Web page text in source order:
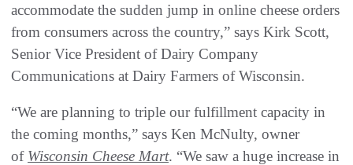
accommodate the sudden jump in online cheese orders
from consumers across the country,” says Kirk Scott,
Senior Vice President of Dairy Company
Communications at Dairy Farmers of Wisconsin.
“We are planning to triple our fulfillment capacity in
the coming months,” says Ken McNulty, owner
of Wisconsin Cheese Mart. “We saw a huge increase in